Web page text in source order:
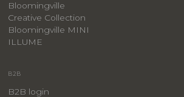
Bloomingville
Creative Collection
Bloomingville MINI
ILLUME
B2B
B2B login